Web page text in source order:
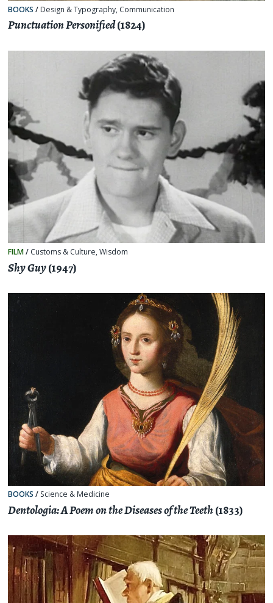
BOOKS / Design & Typography, Communication
Punctuation Personified(1824)
FILM/ Customs & Culture,Wisdom
Shy Guy(1947)
BOOKS / Science & Medicine
Dentologia: A Poem on the Diseases of the Teeth(1833)